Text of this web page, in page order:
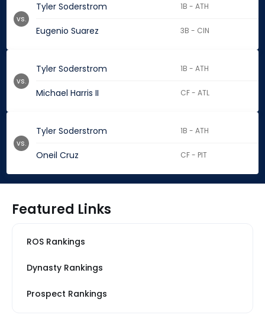
Tyler Soderstrom 1B - ATH
Eugenio Suarez 3B - CIN
vs.
Tyler Soderstrom 1B - ATH
Michael Harris II CF - ATL
vs.
Tyler Soderstrom 1B - ATH
Oneil Cruz CF - PIT
vs.
Featured Links
ROS Rankings
Dynasty Rankings
Prospect Rankings